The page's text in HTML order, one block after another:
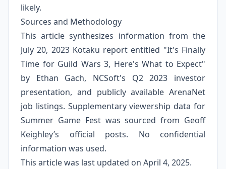
likely.
Sources and Methodology
This article synthesizes information from the
July 20, 2023 Kotaku report entitled "It's Finally
Time for Guild Wars 3, Here's What to Expect"
by Ethan Gach, NCSoft's Q2 2023 investor
presentation, and publicly available ArenaNet
job listings. Supplementary viewership data for
Summer Game Fest was sourced from Geoff
Keighley’s official posts. No confidential
information was used.
This article was last updated on April 4, 2025.